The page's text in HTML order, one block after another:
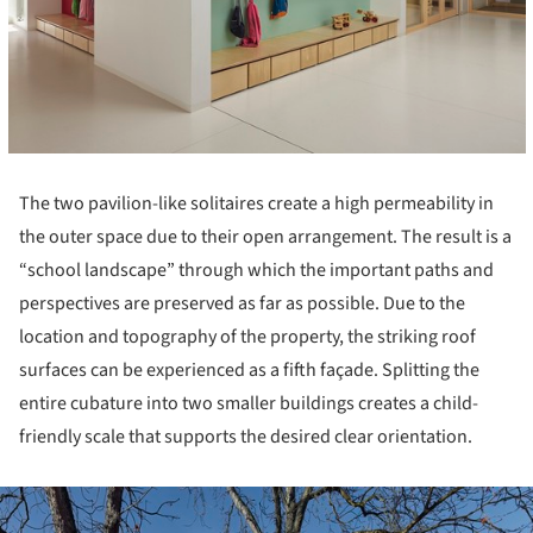
The two pavilion-like solitaires create a high permeability in
the outer space due to their open arrangement. The result is a
“school landscape” through which the important paths and
perspectives are preserved as far as possible. Due to the
location and topography of the property, the striking roof
surfaces can be experienced as a fifth façade. Splitting the
entire cubature into two smaller buildings creates a child-
friendly scale that supports the desired clear orientation.